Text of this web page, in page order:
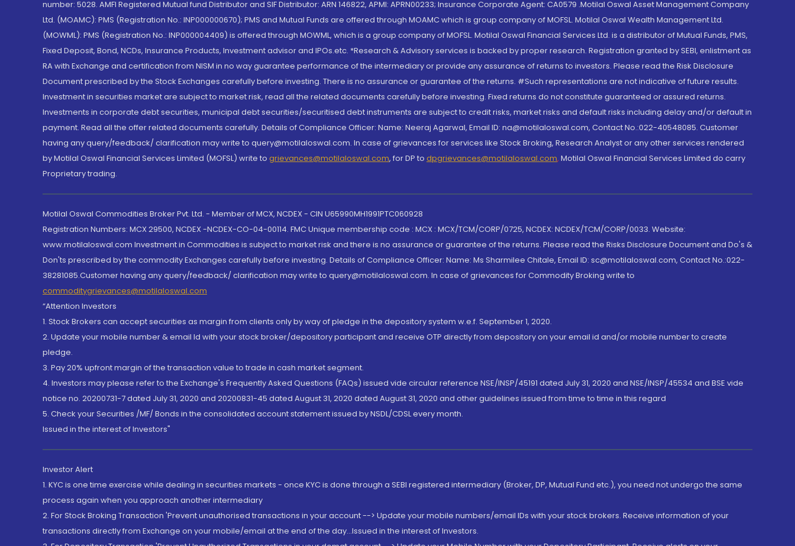
number: 5028. AMFI Registered Mutual fund Distributor and SIF Distributor: ARN 146822, APMI: APRN00233; Insurance Corporate Agent: CA0579 .Motilal Oswal Asset Management Company
Ltd. (MOAMC): PMS (Registration No.: INP000000670); PMS and Mutual Funds are offered through MOAMC which is group company of MOFSL. Motilal Oswal Wealth Management Ltd.
(MOWML): PMS (Registration No.: INP000004409) is offered through MOWML, which is a group company of MOFSL. Motilal Oswal Financial Services Ltd. is a distributor of Mutual Funds, PMS,
Fixed Deposit, Bond, NCDs, Insurance Products, Investment advisor and IPOs.etc. *Research & Advisory services is backed by proper research. Registration granted by SEBI, enlistment as
RA with Exchange and certification from NISM in no way guarantee performance of the intermediary or provide any assurance of returns to investors. Please read the Risk Disclosure
Document prescribed by the Stock Exchanges carefully before investing. There is no assurance or guarantee of the returns. #Such representations are not indicative of future results.
Investment in securities market are subject to market risk, read all the related documents carefully before investing. Fixed returns do not constitute guaranteed or assured returns.
Investments in corporate debt securities, municipal debt securities/securitised debt instruments are subject to credit risks, market risks and default risks including delay and/or default in
payment. Read all the offer related documents carefully. Details of Compliance Officer: Name: Neeraj Agarwal, Email ID: na@motilaloswal.com, Contact No.:022-40548085. Customer
having any query/feedback/ clarification may write to query@motilaloswal.com. In case of grievances for services like Stock Broking, Research Analyst or any other services rendered
by Motilal Oswal Financial Services Limited (MOFSL) write to grievances@motilaloswal.com, for DP to dpgrievances@motilaloswal.com, Motilal Oswal Financial Services Limited do carry
Proprietary trading.
Motilal Oswal Commodities Broker Pvt. Ltd. - Member of MCX, NCDEX - CIN U65990MH1991PTC060928
Registration Numbers: MCX 29500, NCDEX -NCDEX-CO-04-00114. FMC Unique membership code : MCX : MCX/TCM/CORP/0725, NCDEX: NCDEX/TCM/CORP/0033. Website:
www.motilaloswal.com Investment in Commodities is subject to market risk and there is no assurance or guarantee of the returns. Please read the Risks Disclosure Document and Do's &
Don'ts prescribed by the commodity Exchanges carefully before investing. Details of Compliance Officer: Name: Ms Sharmilee Chitale, Email ID: sc@motilaloswal.com, Contact No.:022-
38281085.Customer having any query/feedback/ clarification may write to query@motilaloswal.com. In case of grievances for Commodity Broking write to
commoditygrievances@motilaloswal.com
“Attention Investors
1. Stock Brokers can accept securities as margin from clients only by way of pledge in the depository system w.e.f. September 1, 2020.
2. Update your mobile number & email Id with your stock broker/depository participant and receive OTP directly from depository on your email id and/or mobile number to create
pledge.
3. Pay 20% upfront margin of the transaction value to trade in cash market segment.
4. Investors may please refer to the Exchange's Frequently Asked Questions (FAQs) issued vide circular reference NSE/INSP/45191 dated July 31, 2020 and NSE/INSP/45534 and BSE vide
notice no. 20200731-7 dated July 31, 2020 and 20200831-45 dated August 31, 2020 dated August 31, 2020 and other guidelines issued from time to time in this regard
5. Check your Securities /MF/ Bonds in the consolidated account statement issued by NSDL/CDSL every month.
Issued in the interest of Investors"
Investor Alert
1. KYC is one time exercise while dealing in securities markets - once KYC is done through a SEBI registered intermediary (Broker, DP, Mutual Fund etc.), you need not undergo the same
process again when you approach another intermediary
2. For Stock Broking Transaction 'Prevent unauthorised transactions in your account --> Update your mobile numbers/email IDs with your stock brokers. Receive information of your
transactions directly from Exchange on your mobile/email at the end of the day...Issued in the interest of Investors.